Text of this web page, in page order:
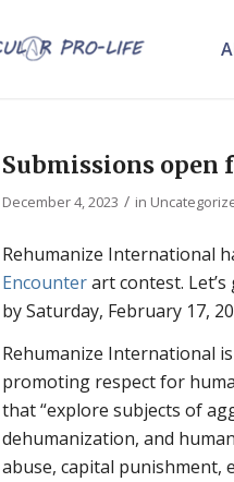
Submissions open
December 4, 2023 / in
Rehumanize International
Encounterart contest.
by Saturday, February 17,
Rehumanize International
promoting respect for
that “explore subjects of
dehumanization, and
abuse, capital punishment,